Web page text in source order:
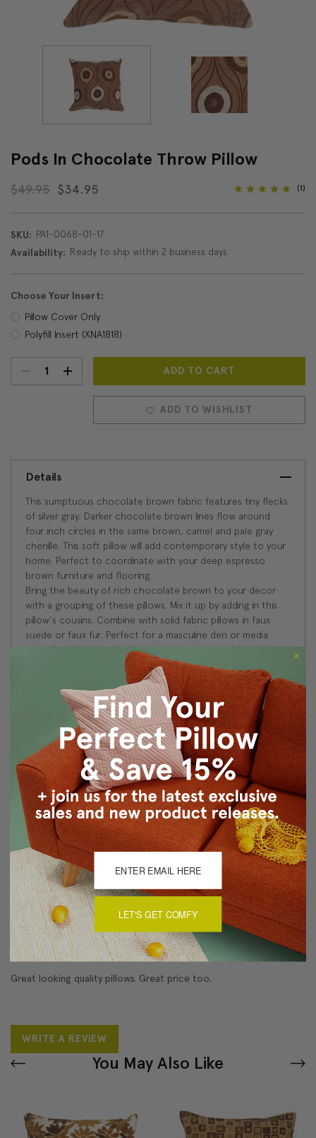
Pods In Chocolate Throw Pillow
$49.95 $34.95 (1)
SKU: PA1-0068-01-17
Availability: Ready to ship within 2 business days
Choose Your Insert:
Pillow Cover Only
Polyfill Insert (XNA1818)
Current
Stock:
DECREASEINCREASE
QUANTITY:
ADD TO WISHLIST
Details
This sumptuous chocolate brown fabric features tiny flecks
of silver gray. Darker chocolate brown lines flow around
four inch circles in the same brown, camel and pale gray
chenille. This soft pillow will add contemporary style to your
home. Perfect to coordinate with your deep espresso
brown furniture and flooring.
Bring the beauty of rich chocolate brown to your decor
with a grouping of these pillows. Mix it up by adding in this
pillow's cousins. Combine with solid fabric pillows in faux
suede or faux fur. Perfect for a masculine den or media
room for a touch of softness. Add warmth and fun to a
teen's room or dorm room with this chocolate treat!
Size: 17"x17" Square
Fabric: 70% Cotton, 30% Acrylic fabric content
Same fabric, front and back
Color matched zipper closure
Machine wash cold or dry clean
About Sizing & Color
Reviews(1)
Throw pillows
5
Great looking quality pillows. Great price too.
WRITE A REVIEW
You May Also Like
LET'S GET COMFY